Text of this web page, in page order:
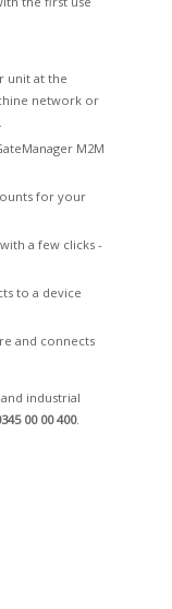
unit at the
network or
M2M
for your
a few clicks -
to a device
and connects
industrial
00 00 400.